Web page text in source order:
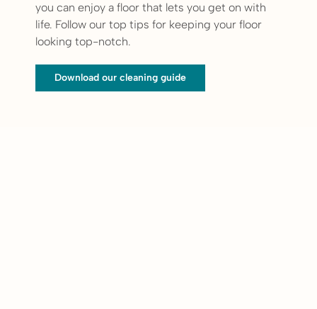
you can enjoy a floor that lets you get on with
life. Follow our top tips for keeping your floor
looking top-notch.
Download our cleaning guide